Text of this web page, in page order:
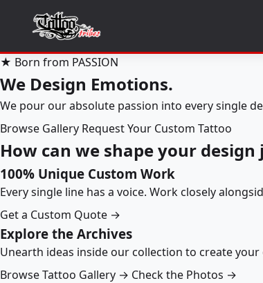
★ Born from PASSION
We Design Emotions.
We pour our absolute passion into every single
Browse Gallery Request Your Custom Tattoo
How can we shape your
100% Unique Custom Work
Every single line has a voice. Work closely
Get a Custom Quote →
Explore the Archives
Unearth ideas inside our collection to create
Browse Tattoo Gallery → Check the Photos →